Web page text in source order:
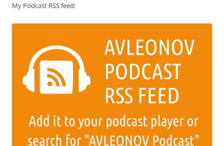
My Podcast RSS feed: